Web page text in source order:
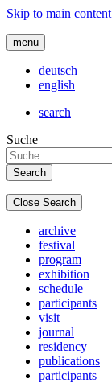
Skip to main content
menu
deutsch
english
search
Suche
Close Search
archive
festival
program
exhibition
schedule
participants
visit
journal
residency
publications
participants